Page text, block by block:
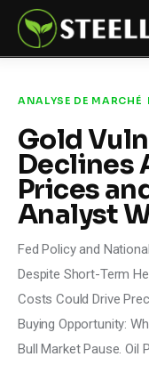
software
platform).
a
copper,
metals,
rubles,
Ledger,
ANALYSE DE MARCHÉ
Gold
Declines
Prices
Analyst
Fed Policy and
Despite Short-Term
Costs Could Drive
Buying Opportunity:
Bull Market Pause. Oil